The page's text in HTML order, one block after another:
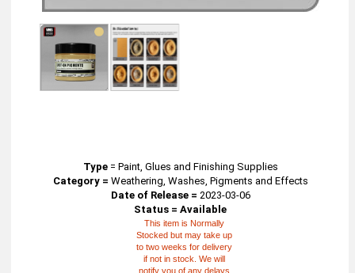
Type= Paint, Glues and Finishing Supplies
Category = Weathering, Washes, Pigments and Effects
Date of Release = 2023-03-06
Status = Available
This item is Normally
Stocked but may take up
to two weeks for delivery
if not in stock. We will
notify you of any delays